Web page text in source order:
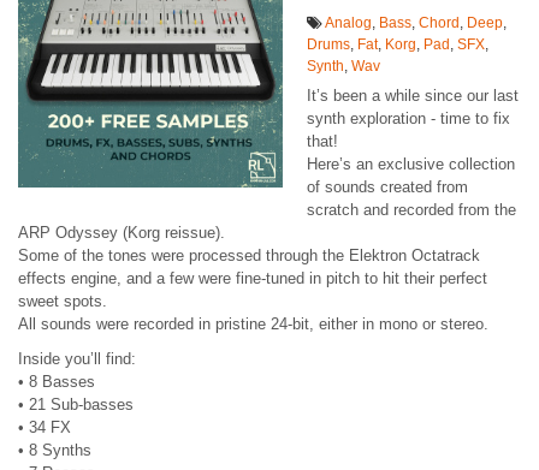
Analog, Bass, Chord , Deep,
Drums, Fat, Korg, Pad , SFX,
Synth, Wav
It’s been a while since our last
synth exploration - time to fix
that!
Here’s an exclusive collection
of sounds created from
scratch and recorded from the
ARP Odyssey (Korg reissue).
Some of the tones were processed through the Elektron Octatrack
effects engine, and a few were fine-tuned in pitch to hit their perfect
sweet spots.
All sounds were recorded in pristine 24-bit, either in mono or stereo.
Inside you’ll find:
• 8 Basses
• 21 Sub-basses
• 34 FX
• 8 Synths